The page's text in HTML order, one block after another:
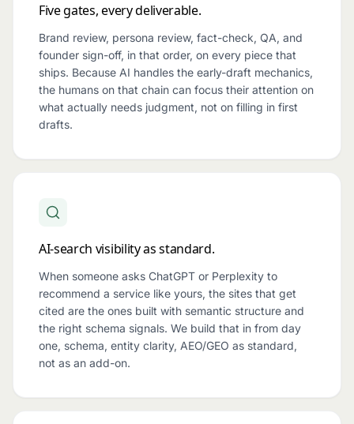
Five gates, every deliverable.
Brand review, persona review, fact-check, QA, and
founder sign-off, in that order, on every piece that
ships. Because AI handles the early-draft mechanics,
the humans on that chain can focus their attention on
what actually needs judgment, not on filling in first
drafts.
AI-search visibility as standard.
When someone asks ChatGPT or Perplexity to
recommend a service like yours, the sites that get
cited are the ones built with semantic structure and
the right schema signals. We build that in from day
one, schema, entity clarity, AEO/GEO as standard,
not as an add-on.